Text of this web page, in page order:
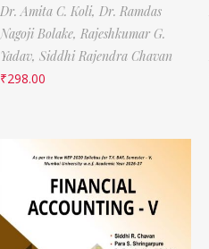
Dr. Amita C. Koli, Dr. Ramdas
Nagoji Bolake, Rajeshkumar G.
Yadav, Siddhi Rajendra Chavan
₹298.00